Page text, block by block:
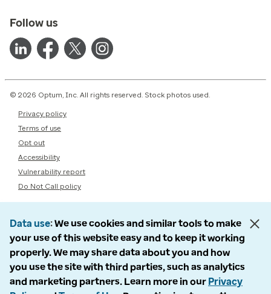
Follow us
© 2026 Optum, Inc. All rights reserved. Stock photos used.
Privacy policy
Terms of use
Opt out
Accessibility
Vulnerability report
Do Not Call policy
Data use We use cookies and similar tools to make
your use of this website easy and to keep it working
properly. We may share data about you and how
you use the site with third parties, such as analytics
and marketing partners. Learn more in our Privacy